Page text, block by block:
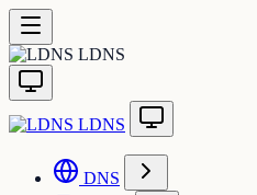
LDNS
LDNS
DNS